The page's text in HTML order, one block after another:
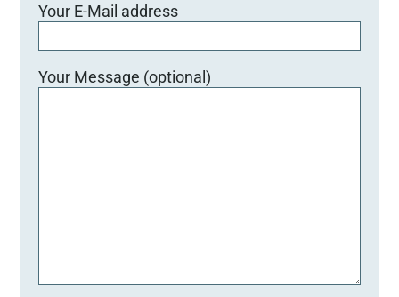
Your E-Mail address
Your Message (optional)